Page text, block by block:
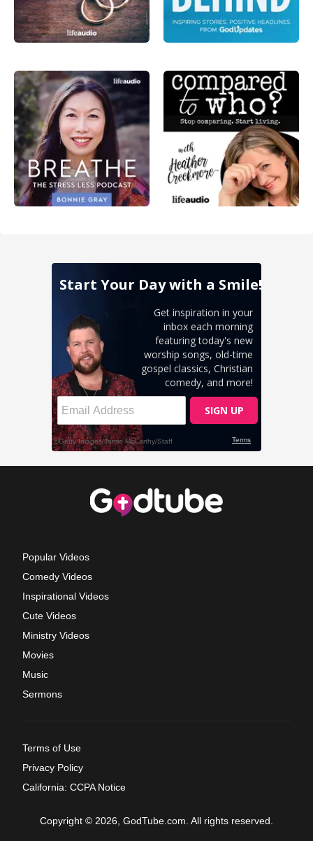
Popular Videos
Comedy Videos
Inspirational Videos
Cute Videos
Ministry Videos
Movies
Music
Sermons
Terms of Use
Privacy Policy
California: CCPA Notice
Copyright © 2026, GodTube.com. All rights reserved.